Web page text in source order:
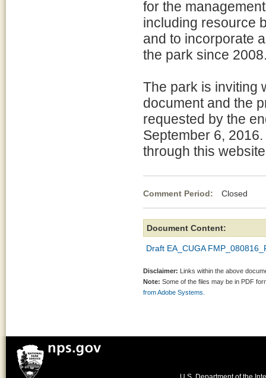
for the
including resource
and to incorporate
the park since
The park is inviting
document and the
requested by the
September 6,
through this
Comment Period: Closed
Document Content:
Draft EA_CUGA
Disclaimer: Links within the above
Note: Some of the files may be in PDF
from Adobe Systems.